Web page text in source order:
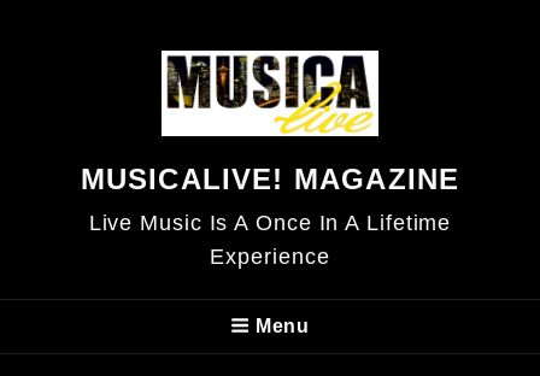
MUSICALIVE! MAGAZINE
Live Music Is A Once In A Lifetime
Experience
Menu